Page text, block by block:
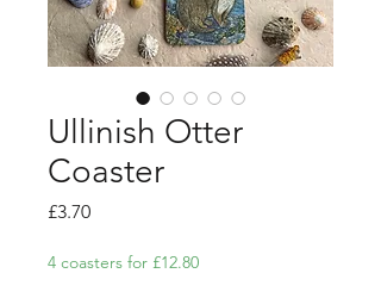
Ullinish Otter
Coaster
£3.70Price
4 coasters for £12.80